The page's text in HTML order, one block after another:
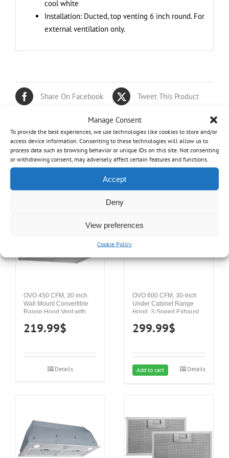
Manage Consent
To provide the best experiences, we use technologies like cookies to store and/or
access device information. Consenting to these technologies will allow us to
process data such as browsing behavior or unique IDs on this site. Not consenting
or withdrawing consent, may adversely affect certain features and functions.
Accept
Deny
View preferences
Cookie Policy
cool white
Installation: Ducted, top venting 6 inch round. For
external ventilation only.
Share On Facebook Tweet This Product
Pin This Product Email This Product
OVO 450 CFM, 30 inch
Wall Mount Convertible
Range Hood Vent with 3
Button Controls, Stainless
Convertible Vent Hood,
219.99$
Details
OVO 600 CFM, 30-Inch
Under Cabinet Range
Hood, 3-Speed Exhaust
Steel Finish, 4000K LED
299.99$
Add to cart Details